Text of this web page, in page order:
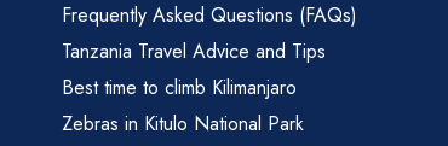
Frequently Asked Questions (FAQs)
Tanzania Travel Advice and Tips
Best time to climb Kilimanjaro
Zebras in Kitulo National Park